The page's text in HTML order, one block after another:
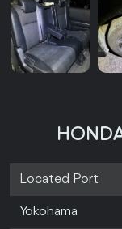
Located Port
Yokohama